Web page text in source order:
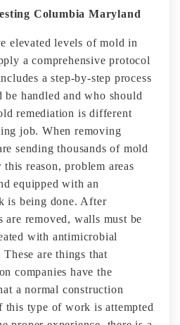
Columbia Maryland
elevated levels of mold in
a comprehensive protocol
a step-by-step process
handled and who should
remediation is different
job. When removing
sending thousands of mold
reason, problem areas
equipped with an
is being done. After
are removed, walls must be
with antimicrobial
These are things that
companies have the
a normal construction
type of work is attempted